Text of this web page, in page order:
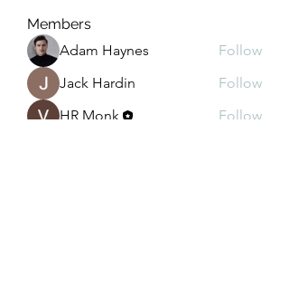
Members
Adam Haynes
Follow
Jack Hardin
Follow
HR Monk
Follow